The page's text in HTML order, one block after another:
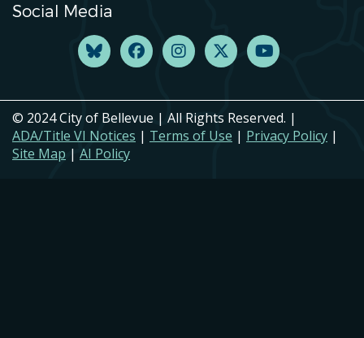
Social Media
© 2024 City of Bellevue | All Rights Reserved. |
ADA/Title VI Notices | Terms of Use | Privacy Policy |
Site Map | AI Policy